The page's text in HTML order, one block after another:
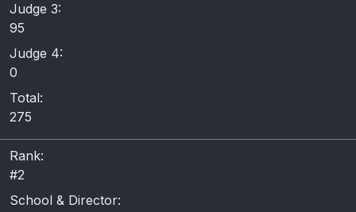
Judge 3:
95
Judge 4:
0
Total:
275
Rank:
#2
School & Director: